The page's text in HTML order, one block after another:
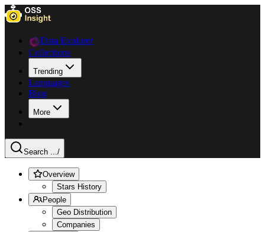
Data Explorer
Collections
Trending
Languages
Blog
More
Search .../
Overview
Stars History
People
Geo Distribution
Companies